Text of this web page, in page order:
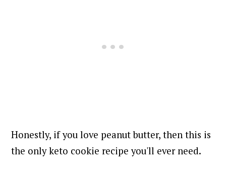
Honestly, if you love peanut butter, then this is
the only keto cookie recipe you'll ever need.